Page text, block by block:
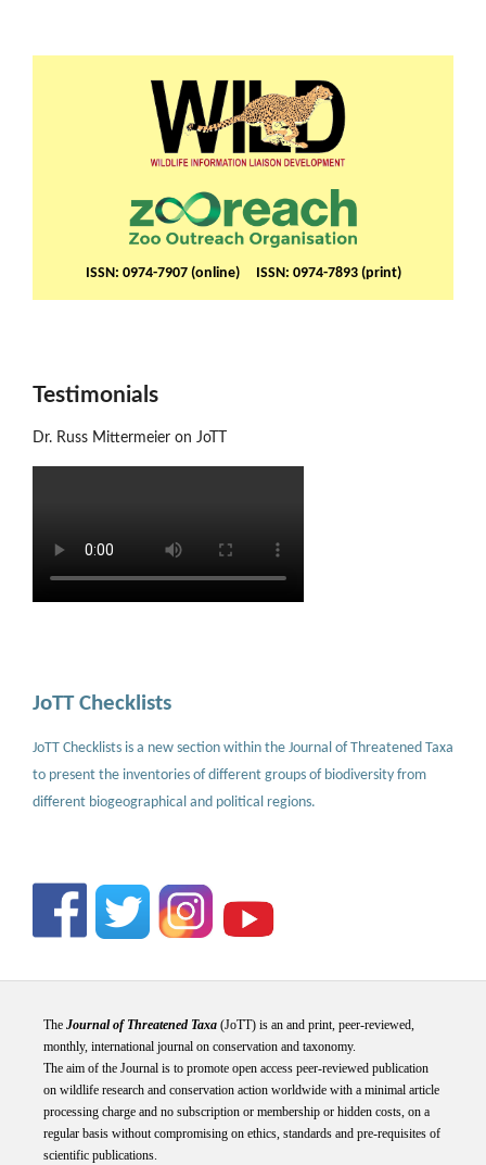
ISSN: 0974-7907 (online) ISSN: 0974-7893 (print)
Testimonials
Dr. Russ Mittermeier on JoTT
JoTT Checklists
JoTT Checklists is a new section within the Journal of Threatened Taxa
to present the inventories of different groups of biodiversity from
different biogeographical and political regions.
The Journal of Threatened Taxa(JoTT) is an and print, peer-reviewed,
monthly, international journal on conservation and taxonomy.
The aim of the Journal is to promote open access peer-reviewed publication
on wildlife research and conservation action worldwide with a minimal article
processing charge and no subscription or membership or hidden costs, on a
regular basis without compromising on ethics, standards and pre-requisites of
scientific publications.